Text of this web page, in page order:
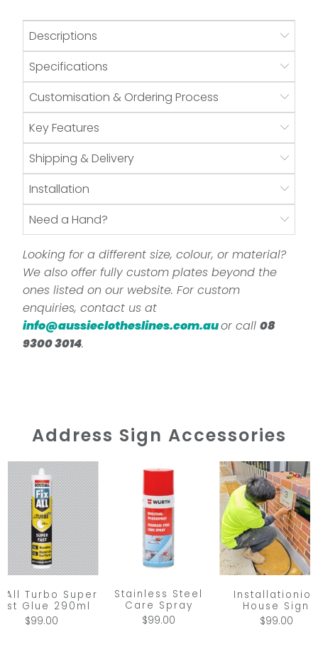
Descriptions
Specifications
Customisation & Ordering Process
Key Features
Shipping & Delivery
Installation
Need a Hand?
Looking for a different size, colour, or material?
We also offer fully custom plates beyond the
ones listed on our website. For custom
enquiries, contact us at
info@aussieclotheslines.com.auor call 08
9300 3014.
Address Sign Accessories
All Turbo Super
Glue 290ml
$99.00
Stainless Steel
Care Spray
$99.00
House Sign
$99.00